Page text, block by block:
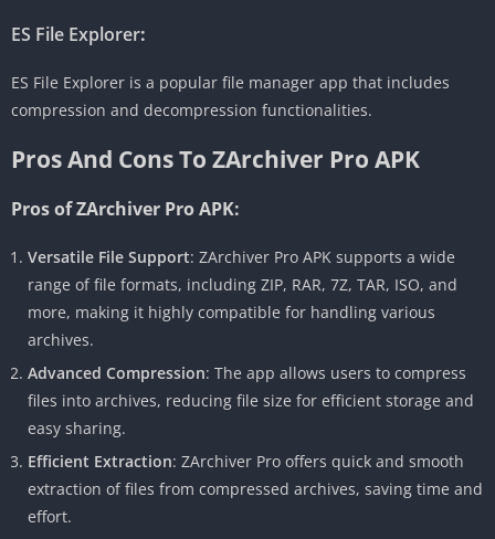
ES File Explorer:
ES File Explorer is a popular file manager app that includes
compression and decompression functionalities.
Pros And Cons To ZArchiver Pro APK
Pros of ZArchiver Pro APK:
Versatile File Support: ZArchiver Pro APK supports a wide
range of file formats, including ZIP, RAR, 7Z, TAR, ISO, and
more, making it highly compatible for handling various
archives.
Advanced Compression: The app allows users to compress
files into archives, reducing file size for efficient storage and
easy sharing.
Efficient Extraction: ZArchiver Pro offers quick and smooth
extraction of files from compressed archives, saving time and
effort.